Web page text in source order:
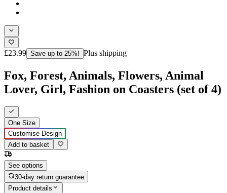
£23.99 Save up to 25%! Plus shipping
Fox, Forest, Animals, Flowers, Animal
Lover, Girl, Fashion on Coasters (set of 4)
One Size
Customise Design
Add to basket
See options
30-day return guarantee
Product details